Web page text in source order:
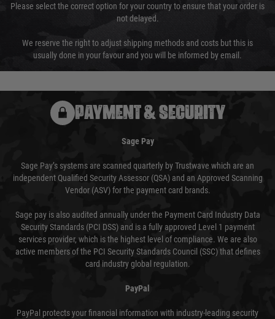
Please select the correct option for your country to ensure that your order is
not delayed.
We reserve the right to adjust shipping methods and costs but this is
usually done in your favour and you will be informed by email.
PAYMENT & SECURITY
Sage Pay
Sage Pay’s systems are scanned quarterly by Trustwave which are an
independent Qualified Security Assessor (QSA) and an Approved Scanning
Vendor (ASV) for the payment card brands.
Sage pay is also audited annually under the Payment Card Industry Data
Security Standards (PCI DSS) and is a fully approved Level 1 payment
services provider, which is the highest level of compliance. We are also
active members of the PCI Security Standards Council (SSC) that defines
card industry global regulation.
PayPal
PayPal protects your financial information with industry-leading security